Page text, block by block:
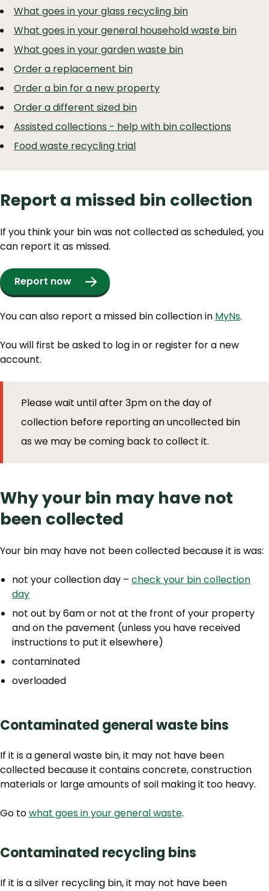
What goes in your glass recycling bin
What goes in your general household waste bin
What goes in your garden waste bin
Order a replacement bin
Order a bin for a new property
Order a different sized bin
Assisted collections - help with bin collections
Food waste recycling trial
Report a missed bin collection
If you think your bin was not collected as scheduled, you
can report it as missed.
Report now
You can also report a missed bin collection in MyNs.
You will first be asked to log in or register for a new
account.
Please wait until after 3pm on the day of
collection before reporting an uncollected bin
as we may be coming back to collect it.
Why your bin may have not
been collected
Your bin may have not been collected because it is was:
not your collection day – check your bin collection
day
not out by 6am or not at the front of your property
and on the pavement (unless you have received
instructions to put it elsewhere)
contaminated
overloaded
Contaminated general waste bins
If it is a general waste bin, it may not have been
collected becauseit contains concrete, construction
materials or large amounts of soil making it too heavy.
Go towhat goes in your general waste.
Contaminated recycling bins
If it is a silver recycling bin, it may not have been